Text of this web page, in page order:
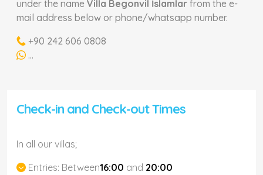
under the name Villa Begonvil İslamlar from the e-
mail address below or phone/whatsapp number.
+90 242 606 0808
...
Check-in and Check-out Times
In all our villas;
Entries: Between16:00 and 20:00